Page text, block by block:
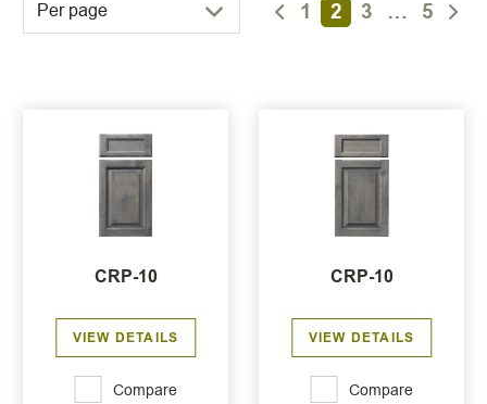
Per page 1 2 3 … 5
CRP-10
VIEW DETAILS
Compare
CRP-10
VIEW DETAILS
Compare